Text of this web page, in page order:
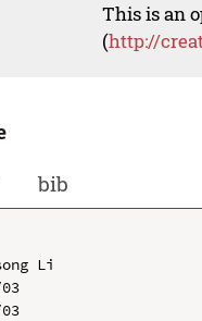
This is an
(http://
bib
Li